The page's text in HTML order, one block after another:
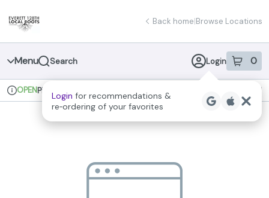
Navigation
Back home|Browse Locations
Menu Search Login 0
item sin
Login for recommendations &
re‑ordering of your favorites
Dispensary Info
OPENPickup Recreational